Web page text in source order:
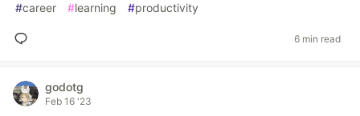
#career #learning #productivity
6 min read
godotg
Feb 16 '23